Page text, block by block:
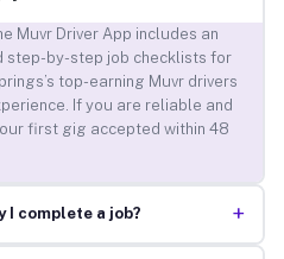
Muvr Driver App includes an
step-by-step job checklists for
top-earning Muvr drivers
If you are reliable and
first gig accepted within 48
I complete a job? +